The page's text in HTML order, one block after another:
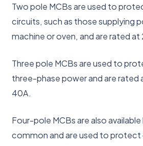
Two pole MCBs are used to
circuits, such as those supplying
machine or oven, and are rated at
Three pole MCBs are used to
three-phase power and are rated
40A.
Four-pole MCBs are also available
common and are used to